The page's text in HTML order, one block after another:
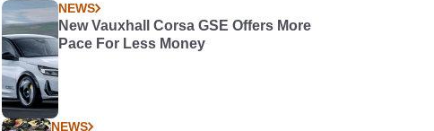
NEWS
New Vauxhall Corsa GSE Offers More
Pace For Less Money
NEWS